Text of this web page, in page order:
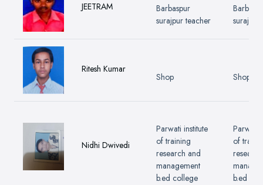
JEETRAM
Barbaspur
surajpur teacher
surajpur
Ritesh Kumar
Shop Shop
Nidhi Dwivedi
Parwati institute
of training
research and
management
b.ed college
Parwati
of
b.ed